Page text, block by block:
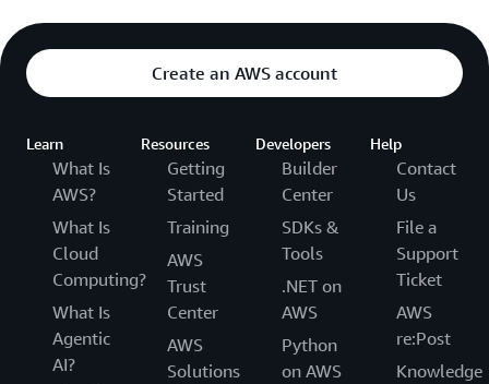
Create an AWS account
Learn
What Is
AWS?
What Is
Cloud
Computing?
What Is
Agentic
AI?
Resources
Getting
Started
Training
AWS
Trust
Center
AWS
Solutions
Developers
Builder
Center
SDKs &
Tools
.NET on
AWS
Python
on AWS
Help
Contact
Us
File a
Support
Ticket
AWS
re:Post
Knowledge